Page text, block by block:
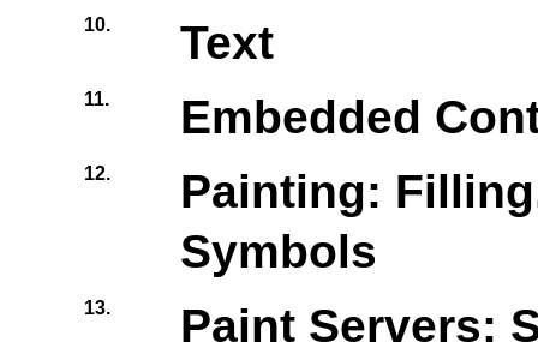
10. Text
11. Embedded
12.
Painting:
Symbols
13.
Paint Servers: